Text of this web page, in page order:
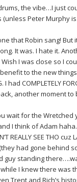
the vibe…I just
Peter Murphy
that Robin sang! But
It was. I hate it.
Wish I was close so I
to the new
I had COMPLETELY
another moment to
wait for the
I think of Adam
REALLY SEE THO
had gone behind
standing
while I knew there
Trent and Rich’s